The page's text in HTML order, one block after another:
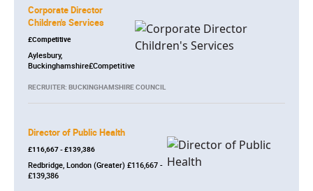
Corporate Director
Children's Services
£Competitive
Aylesbury,
Buckinghamshire£Competitive
RECRUITER: BUCKINGHAMSHIRE COUNCIL
Director of Public Health
£116,667 - £139,386
Redbridge, London (Greater) £116,667 -
£139,386